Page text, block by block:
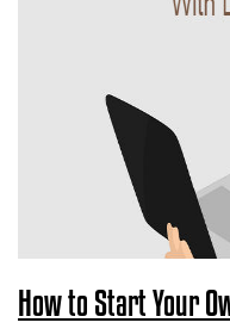
How to Start Your